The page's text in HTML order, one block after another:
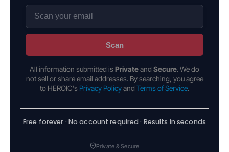
Scan
All information submitted is Privateand Secure. We do
not sell or share email addresses. By searching, you agree
to HEROIC's Privacy Policyand Terms of Service.
Free forever · No account required · Results in seconds
Private & Secure